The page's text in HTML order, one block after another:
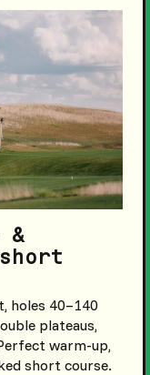
&
holes 40–140
plateaus,
warm-up,
short course.